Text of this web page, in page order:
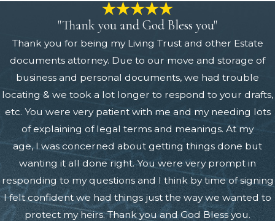
"Thank you and God Bless you"
Thank you for being my Living Trust and other Estate
documents attorney. Due to our move and storage of
business and personal documents, we had trouble
locating & we took a lot longer to respond to your drafts,
etc. You were very patient with me and my needing lots
of explaining of legal terms and meanings. At my
age, I was concerned about getting things done but
wanting it all done right. You were very prompt in
responding to my questions and I think by time of signing
I felt confident we had things just the way we wanted to
protect my heirs. Thank you and God Bless you.